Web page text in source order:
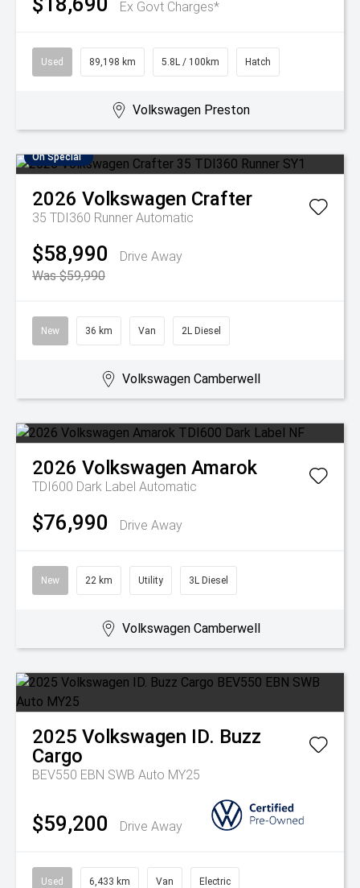
Ex Govt Charges*
Used 89,198 km 5.8L / 100km Hatch
Volkswagen Preston
On Special
2026 Volkswagen Crafter
35 TDI360 Runner Automatic
$58,990
Drive Away
Was $59,990
New 36 km Van 2L Diesel
Volkswagen Camberwell
2026 Volkswagen Amarok
TDI600 Dark Label Automatic
$76,990 Drive Away
New 22 km Utility 3L Diesel
Volkswagen Camberwell
2025 Volkswagen ID. Buzz
Cargo
BEV550 EBN SWB Auto MY25
$59,200 Drive Away
Used 6,433 km Van Electric